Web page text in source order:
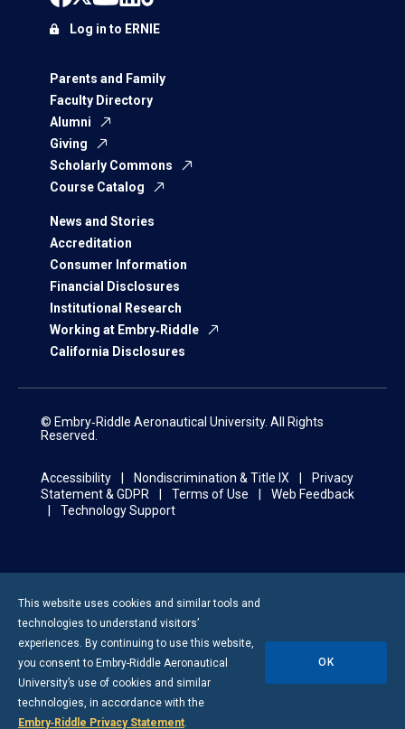
Parents and Family
Faculty Directory
Alumni
Giving
Scholarly Commons
Course Catalog
News and Stories
Accreditation
Consumer Information
Financial Disclosures
Institutional Research
Working at Embry‑Riddle
California Disclosures
Log in to ERNIE
© Embry‑Riddle Aeronautical University. All Rights
Reserved.
Accessibility Nondiscrimination & Title IX
Privacy
Statement & GDPR
Terms of Use
Web Feedback
Technology Support
This website uses cookies and similar tools and
technologies to understand visitors’
experiences. By continuing to use this website,
you consent to Embry-Riddle Aeronautical
University’s use of cookies and similar
technologies, in accordance with the
Embry‑Riddle Privacy Statement.
OK